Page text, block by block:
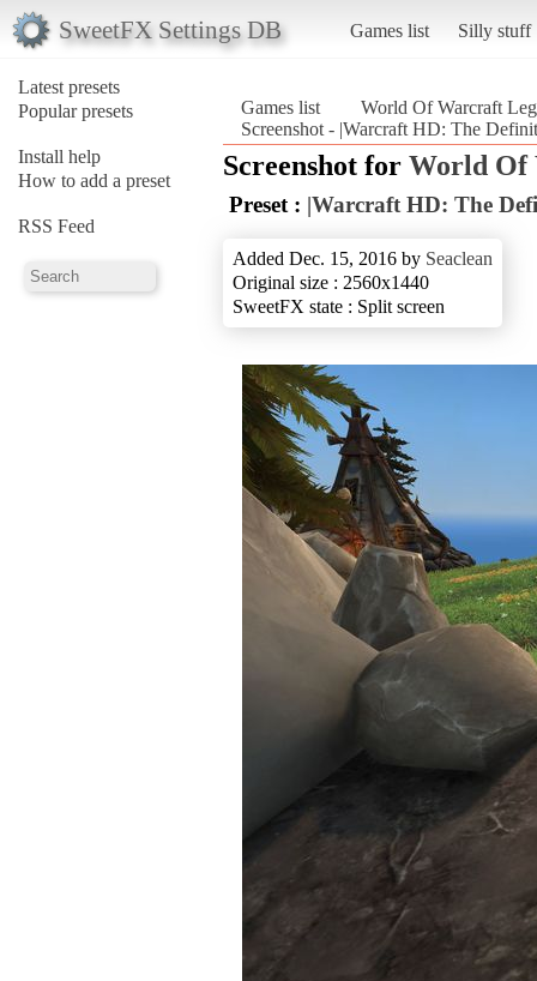
SweetFX Settings DB Games list Silly stuff
Latest presets
Popular presets
Install help
How to add a preset
RSS Feed
Games list
World Of Warcraft
Screenshot - |Warcraft HD: The
Screenshot for World Of
Preset : |Warcraft HD: The
Added Dec. 15, 2016 by Seaclean
Original size : 2560x1440
SweetFX state : Split screen